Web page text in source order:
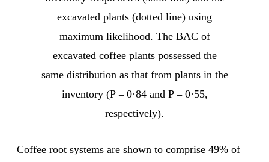
excavated plants (dotted line) using
maximum likelihood. The BAC of
excavated coffee plants possessed the
same distribution as that from plants in the
inventory (P = 0·84 and P = 0·55,
respectively).
Coffee root systems are shown to comprise 49% of